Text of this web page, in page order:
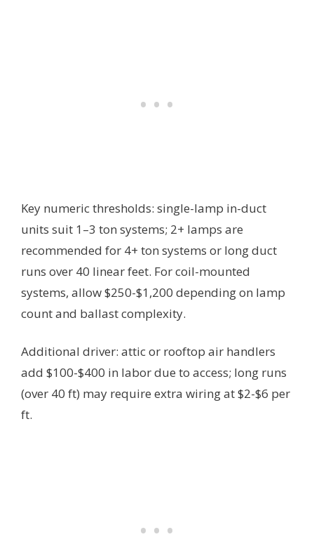
Key numeric thresholds: single-lamp in-duct
units suit 1–3 ton systems; 2+ lamps are
recommended for 4+ ton systems or long duct
runs over 40 linear feet. For coil-mounted
systems, allow $250-$1,200 depending on lamp
count and ballast complexity.
Additional driver: attic or rooftop air handlers
add $100-$400 in labor due to access; long runs
(over 40 ft) may require extra wiring at $2-$6 per
ft.